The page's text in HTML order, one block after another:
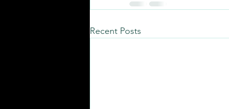
Recent Posts